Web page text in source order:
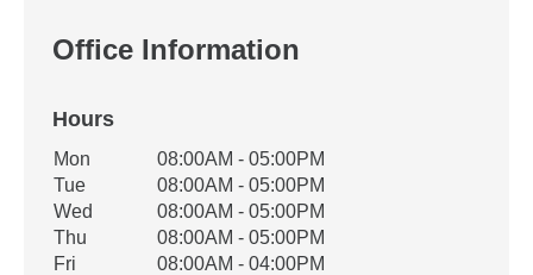
Office Information
Hours
Office Hours
Weekday Availability
Mon
08:00AM - 05:00PM
Tue
08:00AM - 05:00PM
Wed
08:00AM - 05:00PM
Thu
08:00AM - 05:00PM
Fri
08:00AM - 04:00PM